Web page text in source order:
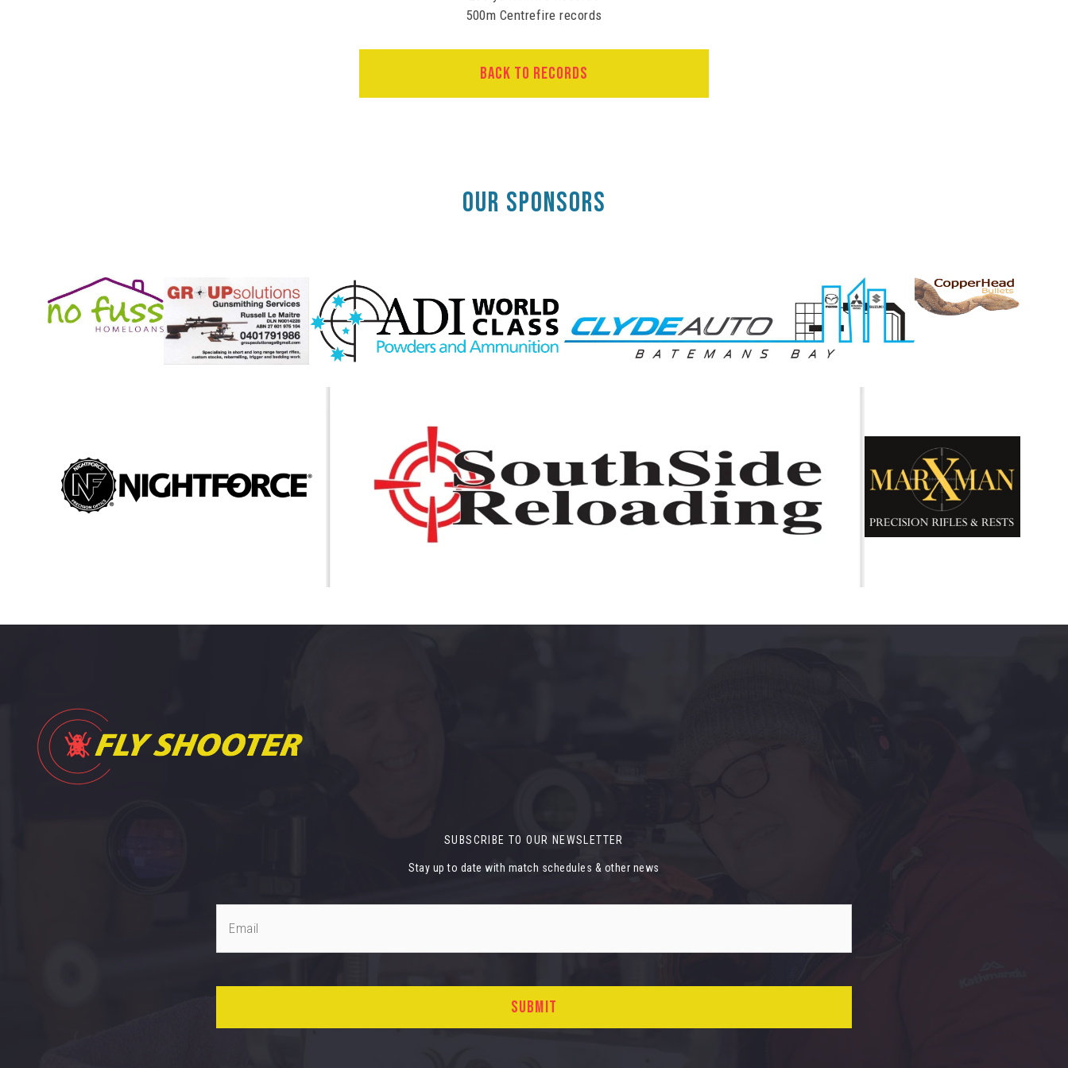
500m Centrefire records
BACK TO RECORDS
OUR SPONSORS
SUBSCRIBE TO OUR NEWSLETTER
Stay up to date with match schedules & other news